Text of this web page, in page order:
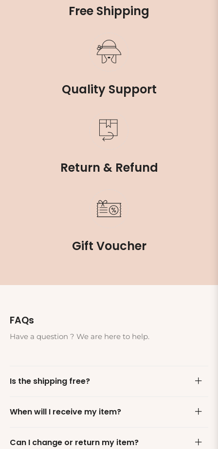
Free Shipping
Quality Support
Return & Refund
Gift Voucher
FAQs
Have a question ? We are here to help.
Is the shipping free?
When will I receive my item?
Can I change or return my item?